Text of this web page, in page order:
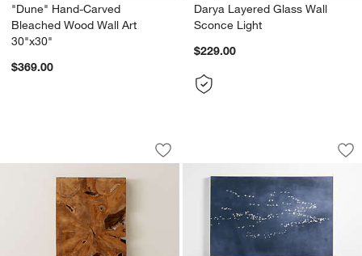
"Dune" Hand-Carved
Bleached Wood Wall Art
30"x30"
$369.00
Darya Layered Glass Wall
Sconce Light
$229.00
"Slice" Teak Wall Art 19"x35"
Carousel showing item 1 through 1 of 4
Save to Favorites
"Slice" Teak Wall Art 19"x35"
"Heading South"
Carousel showing item 1 through